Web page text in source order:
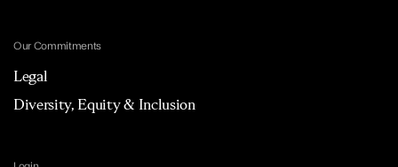
Our Commitments
Legal
Diversity, Equity & Inclusion